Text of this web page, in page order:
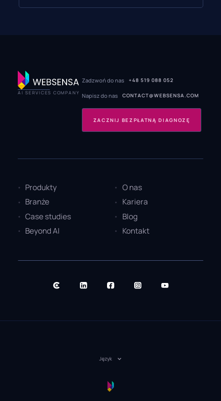
AI SERVICES COMPANY
Zadzwoń do nas +48 519 088 052
Napisz do nas CONTACT@WEBSENSA.COM
ZACZNIJ BEZPŁATNĄ DIAGNOZĘ
Produkty
Branże
Case studies
Beyond AI
O nas
Kariera
Blog
Kontakt
Język